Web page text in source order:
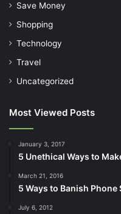
Save Money
Shopping
Technology
Travel
Uncategorized
Most Viewed Posts
January 3, 2017
5 Unethical Ways to
March 21, 2016
5 Ways to Banish
July 6, 2012